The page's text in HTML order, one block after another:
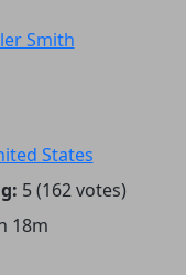
Smith
States
5 (162 votes)
18m